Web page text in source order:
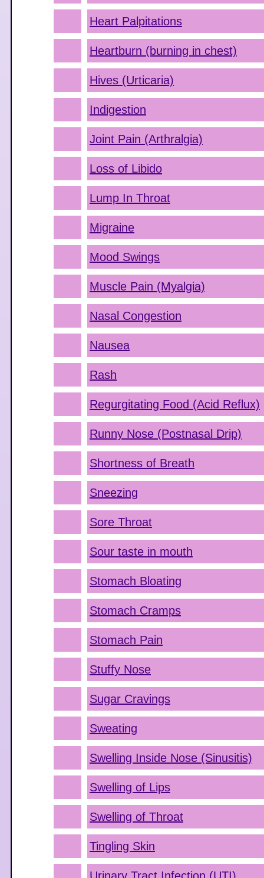
Heart Palpitations
Heartburn (burning in chest)
Hives (Urticaria)
Indigestion
Joint Pain (Arthralgia)
Loss of Libido
Lump In Throat
Migraine
Mood Swings
Muscle Pain (Myalgia)
Nasal Congestion
Nausea
Rash
Regurgitating Food (Acid Reflux)
Runny Nose (Postnasal Drip)
Shortness of Breath
Sneezing
Sore Throat
Sour taste in mouth
Stomach Bloating
Stomach Cramps
Stomach Pain
Stuffy Nose
Sugar Cravings
Sweating
Swelling Inside Nose (Sinusitis)
Swelling of Lips
Swelling of Throat
Tingling Skin